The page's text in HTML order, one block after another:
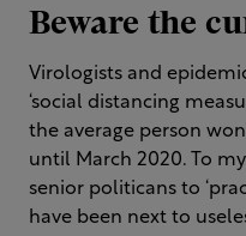
Beware the
Virologists and
‘social distancing
the average person
until March 2020. To
senior politicans to
have been next to